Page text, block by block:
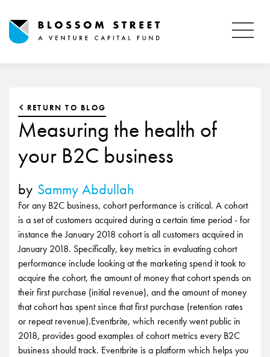
RETURN TO BLOG
Measuring the health of
your B2C business
by Sammy Abdullah
For any B2C business, cohort performance is critical. A cohort
is a set of customers acquired during a certain time period - for
instance the January 2018 cohort is all customers acquired in
January 2018. Specifically, key metrics in evaluating cohort
performance include looking at the marketing spend it took to
acquire the cohort, the amount of money that cohort spends on
their first purchase (initial revenue), and the amount of money
that cohort has spent since that first purchase (retention rates
or repeat revenue).Eventbrite, which recently went public in
2018, provides good examples of cohort metrics every B2C
business should track. Eventbrite is a platform which helps you